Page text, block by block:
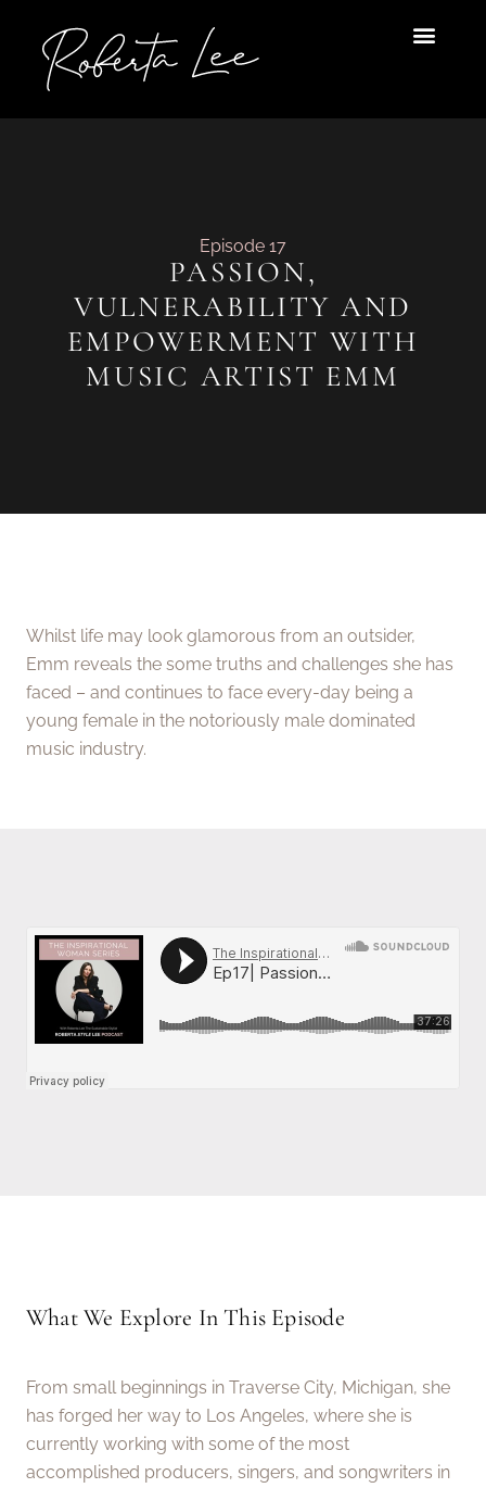
content
Episode 17
PASSION,
VULNERABILITY AND
EMPOWERMENT WITH
MUSIC ARTIST EMM
Whilst life may look glamorous from an outsider,
Emm reveals the some truths and challenges she has
faced – and continues to face every-day being a
young female in the notoriously male dominated
music industry.
What We Explore In This Episode
From small beginnings in Traverse City, Michigan, she
has forged her way to Los Angeles, where she is
currently working with some of the most
accomplished producers, singers, and songwriters in